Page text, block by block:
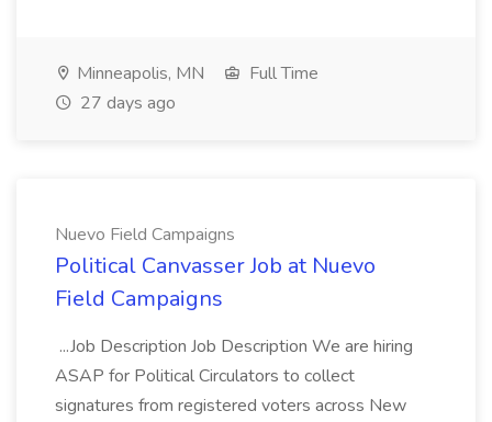
Minneapolis, MN
Full Time
27 days ago
Nuevo Field Campaigns
Political Canvasser Job at Nuevo
Field Campaigns
...Job Description Job Description We are hiring
ASAP for Political Circulators to collect
signatures from registered voters across New